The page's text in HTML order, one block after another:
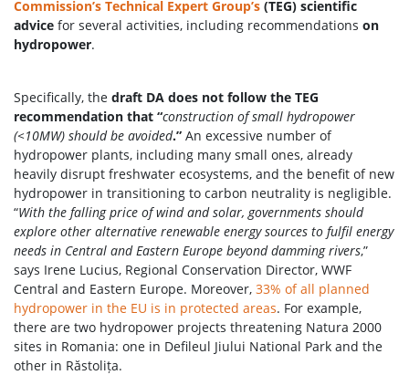
Commission’s Technical Expert Group’s (TEG) scientific
advice for several activities, including recommendations on
hydropower.
Specifically, the draft DA does not follow the TEG
recommendation that “construction of small hydropower
(<10MW) should be avoided.” An excessive number of
hydropower plants, including many small ones, already
heavily disrupt freshwater ecosystems, and the benefit of new
hydropower in transitioning to carbon neutrality is negligible.
“With the falling price of wind and solar, governments should
explore other alternative renewable energy sources to fulfil energy
needs in Central and Eastern Europe beyond damming rivers,”
says Irene Lucius, Regional Conservation Director, WWF
Central and Eastern Europe. Moreover, 33% of all planned
hydropower in the EU is in protected areas. For example,
there are two hydropower projects threatening Natura 2000
sites in Romania: one in Defileul Jiului National Park and the
other in Răstolița.